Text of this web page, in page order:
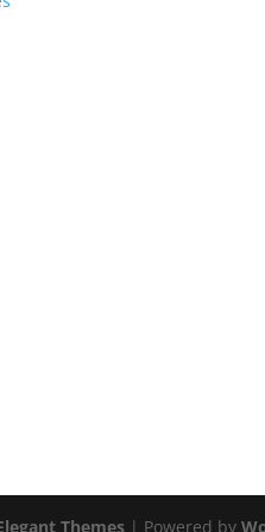
Themes | Powered by